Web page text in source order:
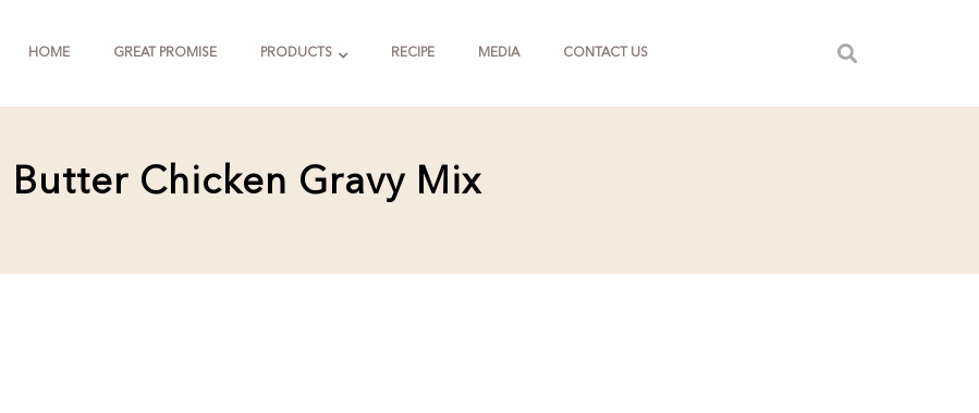
HOME GREAT PROMISE PRODUCTS RECIPE MEDIA CONTACT US
Butter Chicken Gravy Mix